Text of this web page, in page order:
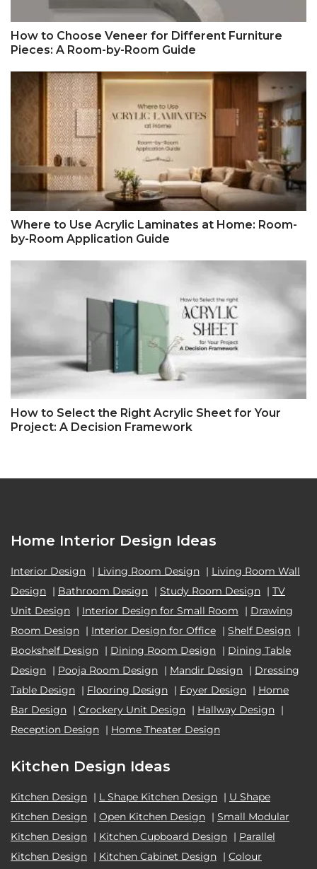
How to Choose Veneer for Different Furniture
Pieces: A Room-by-Room Guide
Where to Use Acrylic Laminates at Home: Room-
by-Room Application Guide
How to Select the Right Acrylic Sheet for Your
Project: A Decision Framework
Home Interior Design Ideas
Interior Design | Living Room Design | Living Room Wall
Design | Bathroom Design | Study Room Design | TV
Unit Design | Interior Design for Small Room | Drawing
Room Design | Interior Design for Office | Shelf Design |
Bookshelf Design | Dining Room Design | Dining Table
Design | Pooja Room Design | Mandir Design | Dressing
Table Design | Flooring Design | Foyer Design | Home
Bar Design | Crockery Unit Design | Hallway Design |
Reception Design | Home Theater Design
Kitchen Design Ideas
Kitchen Design | L Shape Kitchen Design | U Shape
Kitchen Design | Open Kitchen Design | Small Modular
Kitchen Design | Kitchen Cupboard Design | Parallel
Kitchen Design | Kitchen Cabinet Design | Colour